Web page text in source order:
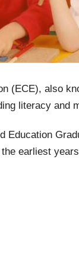
(ECE), also
literacy and
Education
earliest